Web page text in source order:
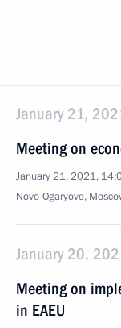
January 21,
Meeting on
January 21, 2021,
Novo-Ogaryovo,
January 20,
Meeting on
in EAEU